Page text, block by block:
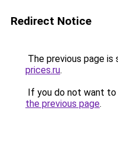
Redirect Notice
The previous page is
prices.ru.
If you do not want
the previous page.